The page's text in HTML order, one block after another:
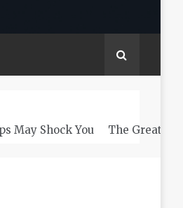
May Shock You The Greats